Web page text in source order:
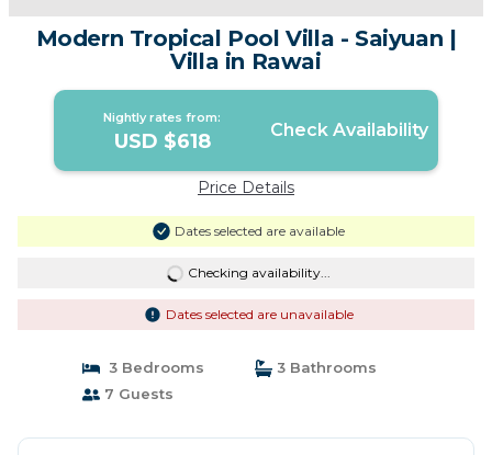
Modern Tropical Pool Villa - Saiyuan |
Villa in Rawai
Nightly rates from:
USD $618 Check Availability
Price Details
Dates selected are available
Checking availability...
Dates selected are unavailable
3 Bedrooms
3 Bathrooms
7 Guests